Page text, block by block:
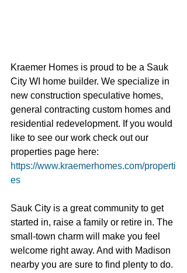
Kraemer Homes is proud to be a Sauk
City WI home builder. We specialize in
new construction speculative homes,
general contracting custom homes and
residential redevelopment. If you would
like to see our work check out our
properties page here:
https://www.kraemerhomes.com/properti
es
Sauk City is a great community to get
started in, raise a family or retire in. The
small-town charm will make you feel
welcome right away. And with Madison
nearby you are sure to find plenty to do.